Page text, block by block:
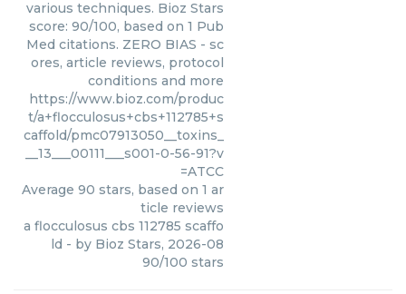
various techniques. Bioz Stars
score: 90/100, based on 1 Pub
Med citations. ZERO BIAS - sc
ores, article reviews, protocol
conditions and more
https://www.bioz.com/produc
t/a+flocculosus+cbs+112785+s
caffold/pmc07913050__toxins_
__13___00111___s001-0-56-91?v
=ATCC
Average 90 stars, based on 1 ar
ticle reviews
a flocculosus cbs 112785 scaffo
ld - by Bioz Stars, 2026-08
90/100 stars